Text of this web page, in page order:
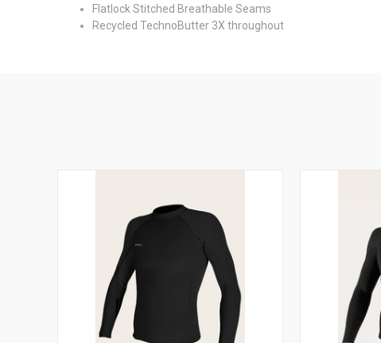
Flatlock Stitched Breathable Seams
Recycled TechnoButter 3X throughout